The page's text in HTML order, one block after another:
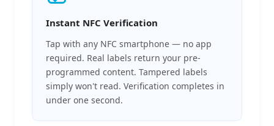
Instant NFC Verification
Tap with any NFC smartphone — no app
required. Real labels return your pre-
programmed content. Tampered labels
simply won't read. Verification completes in
under one second.